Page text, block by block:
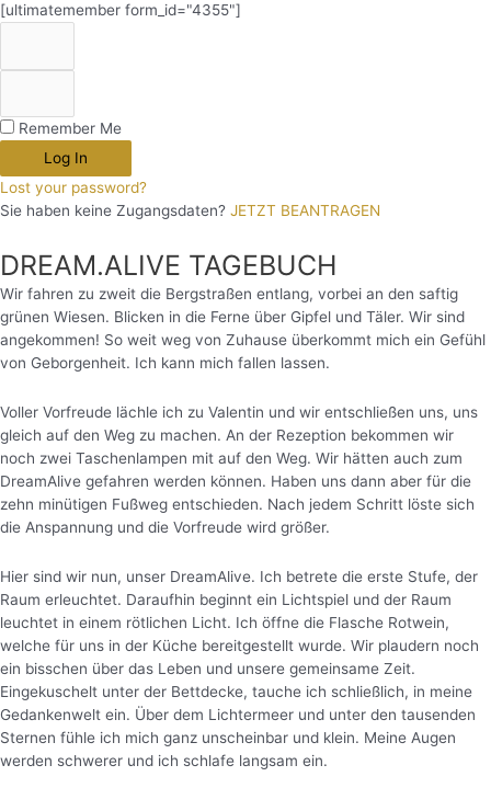
[ultimatemember form_id="4355"]
Remember Me
Log In
Lost your password?
Sie haben keine Zugangsdaten? JETZT BEANTRAGEN
DREAM.ALIVE TAGEBUCH
Wir fahren zu zweit die Bergstraßen entlang, vorbei an den saftig
grünen Wiesen. Blicken in die Ferne über Gipfel und Täler. Wir sind
angekommen! So weit weg von Zuhause überkommt mich ein Gefühl
von Geborgenheit. Ich kann mich fallen lassen.
Voller Vorfreude lächle ich zu Valentin und wir entschließen uns, uns
gleich auf den Weg zu machen. An der Rezeption bekommen wir
noch zwei Taschenlampen mit auf den Weg. Wir hätten auch zum
DreamAlive gefahren werden können. Haben uns dann aber für die
zehn minütigen Fußweg entschieden. Nach jedem Schritt löste sich
die Anspannung und die Vorfreude wird größer.
Hier sind wir nun, unser DreamAlive. Ich betrete die erste Stufe, der
Raum erleuchtet. Daraufhin beginnt ein Lichtspiel und der Raum
leuchtet in einem rötlichen Licht. Ich öffne die Flasche Rotwein,
welche für uns in der Küche bereitgestellt wurde. Wir plaudern noch
ein bisschen über das Leben und unsere gemeinsame Zeit.
Eingekuschelt unter der Bettdecke, tauche ich schließlich, in meine
Gedankenwelt ein. Über dem Lichtermeer und unter den tausenden
Sternen fühle ich mich ganz unscheinbar und klein. Meine Augen
werden schwerer und ich schlafe langsam ein.